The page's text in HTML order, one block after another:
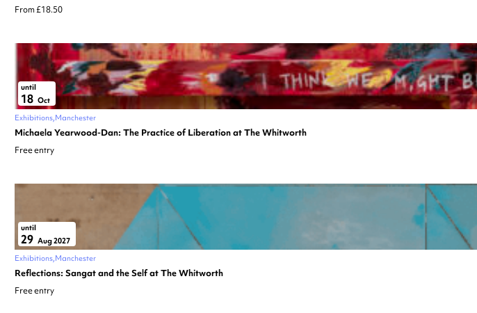
From £18.50
until
18 Oct
Exhibitions Manchester
Michaela Yearwood-Dan: The Practice of Liberation at The Whitworth
Free entry
until
29 Aug 2027
Exhibitions Manchester
Reflections: Sangat and the Self at The Whitworth
Free entry